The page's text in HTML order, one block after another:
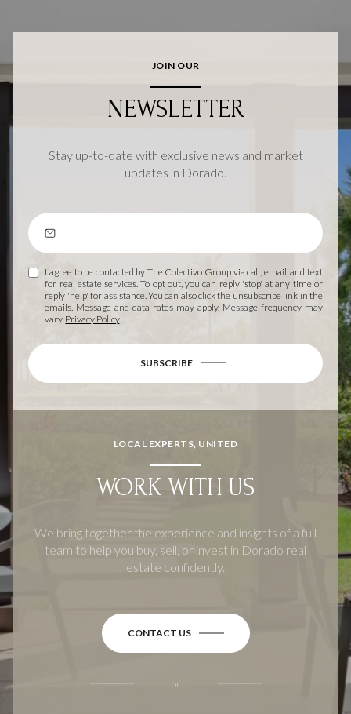
JOIN OUR
NEWSLETTER
Stay up-to-date with exclusive news and market
updates in Dorado.
I agree to be contacted by The Colectivo Group via call, email, and text
for real estate services. To opt out, you can reply 'stop' at any time or
reply 'help' for assistance. You can also click the unsubscribe link in the
emails. Message and data rates may apply. Message frequency may
vary. Privacy Policy.
SUBSCRIBE
LOCAL EXPERTS, UNITED
WORK WITH US
We bring together the experience and insights of a full
team to help you buy, sell, or invest in Dorado real
estate confidently.
CONTACT US
or